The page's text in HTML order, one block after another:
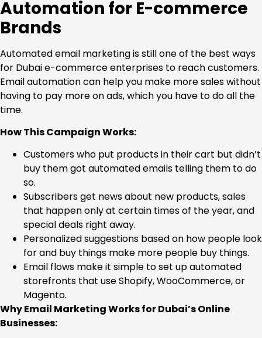
Automation for E-commerce
Brands
Automated email marketing is still one of the best ways
for Dubai e-commerce enterprises to reach customers.
Email automation can help you make more sales without
having to pay more on ads, which you have to do all the
time.
How This Campaign Works:
Customers who put products in their cart but didn’t
buy them got automated emails telling them to do
so.
Subscribers get news about new products, sales
that happen only at certain times of the year, and
special deals right away.
Personalized suggestions based on how people look
for and buy things make more people buy things.
Email flows make it simple to set up automated
storefronts that use Shopify, WooCommerce, or
Magento.
Why Email Marketing Works for Dubai’s Online
Businesses: